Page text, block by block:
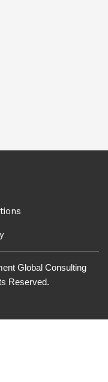
Global Consulting
Reserved.